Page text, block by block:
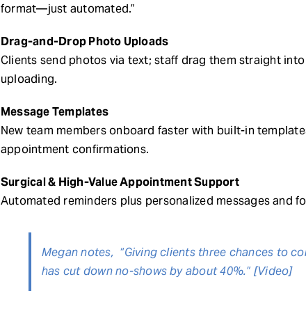
format—just automated.”
Drag-and-Drop Photo Uploads
Clients send photos via text; staff drag them straight
uploading.
Message Templates
New team members onboard faster with built-in
appointment confirmations.
Surgical & High-Value Appointment Support
Automated reminders plus personalized messages and
Megan notes, “Giving clients three chances to
has cut down no-shows by about 40%.” [Video]